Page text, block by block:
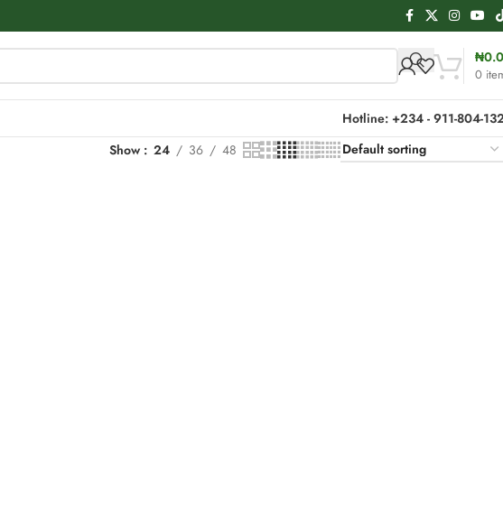
0
₦
Hotline: +234 - 911-804-
Show 24 36 48